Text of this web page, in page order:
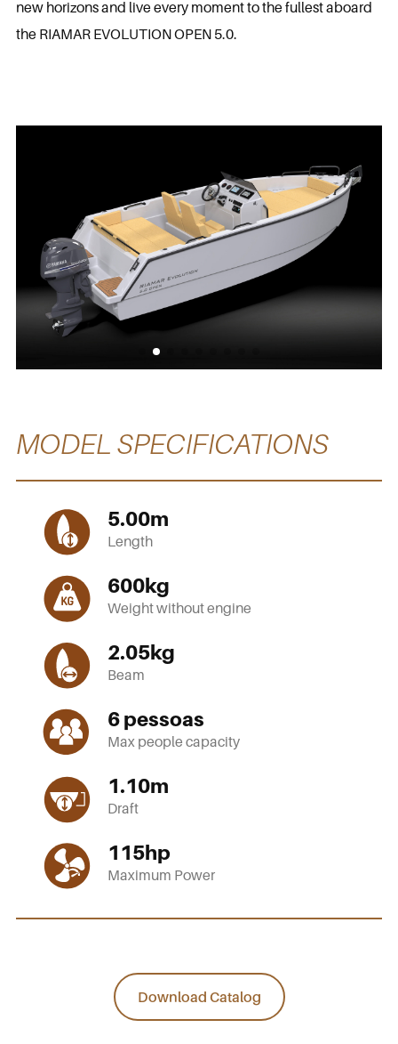
new horizons and live every moment to the fullest aboard
the RIAMAR EVOLUTION OPEN 5.0.
MODEL SPECIFICATIONS
5.00m
Length
600kg
Weight without engine
2.05kg
Beam
6pessoas
Max people capacity
1.10m
Draft
115hp
Maximum Power
Download Catalog